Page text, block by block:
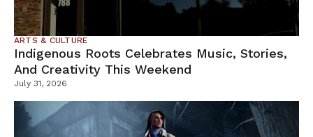
ARTS & CULTURE
Indigenous Roots Celebrates Music, Stories,
And Creativity This Weekend
July 31, 2026